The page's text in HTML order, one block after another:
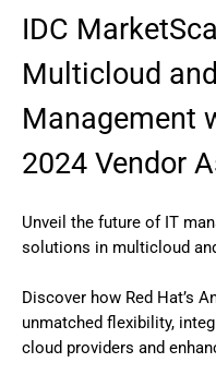
IDC
Multicloud
Management
2024 Vendor
Unveil the future of IT
solutions in multicloud
Discover how Red Hat’s
unmatched flexibility,
cloud providers and